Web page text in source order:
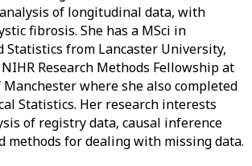
of longitudinal data, with
fibrosis. She has a MSci in
Statistics from Lancaster University,
Research Methods Fellowship at
where she also completed
Statistics. Her research interests
of registry data, causal inference
methods for dealing with missing data.